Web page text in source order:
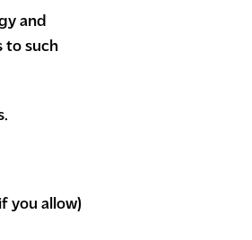
and
to such
you allow)